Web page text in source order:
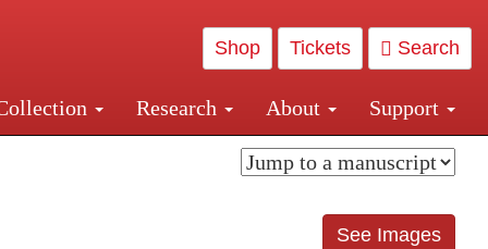
Shop Tickets Search
Research About Support
Central and Penn Station
See Images